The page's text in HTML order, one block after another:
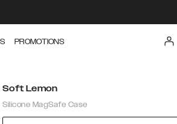
PROMOTIONS
Soft Lemon
Silicone MagSafe Case